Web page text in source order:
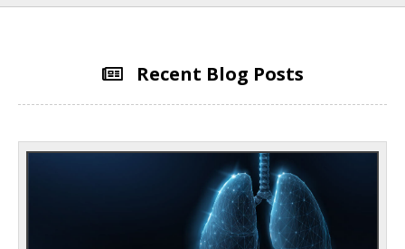
Recent Blog Posts